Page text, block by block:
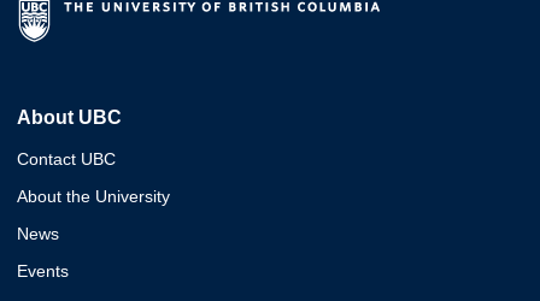
About UBC
Contact UBC
About the University
News
Events